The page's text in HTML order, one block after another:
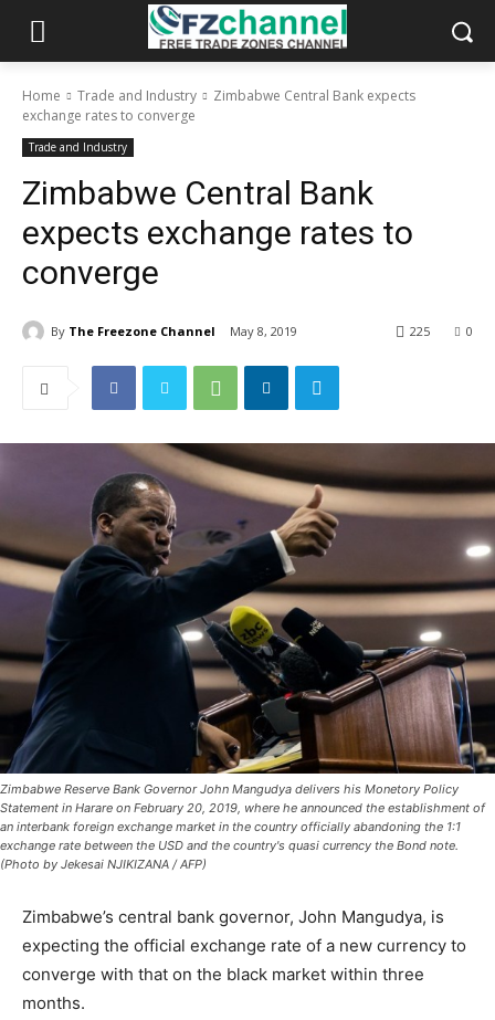
Home Trade and Industry
Zimbabwe Central Bank expects
exchange rates to converge
Trade and Industry
Zimbabwe Central Bank
expects exchange rates to
converge
By The Freezone Channel May 8, 2019 0
225
Zimbabwe Reserve Bank Governor John Mangudya delivers his Monetory Policy
Statement in Harare on February 20, 2019, where he announced the establishment of
an interbank foreign exchange market in the country officially abandoning the 1:1
exchange rate between the USD and the country's quasi currency the Bond note.
(Photo by Jekesai NJIKIZANA / AFP)
Zimbabwe’s central bank governor, John Mangudya, is
expecting the official exchange rate of a new currency to
converge with that on the black market within three
months.